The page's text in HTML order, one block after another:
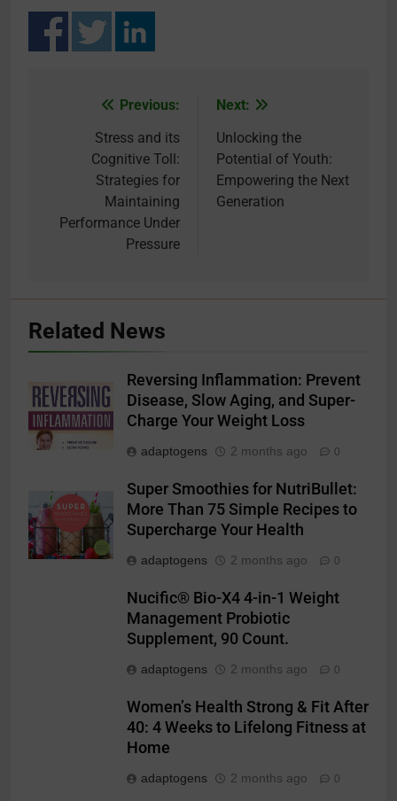
navigation
Previous:
Stress and its
Cognitive Toll:
Strategies for
Maintaining
Performance Under
Pressure
Next:
Unlocking the
Potential of Youth:
Empowering the Next
Generation
Related News
Reversing Inflammation: Prevent
Disease, Slow Aging, and Super-
Charge Your Weight Loss
adaptogens 2 months ago 0
Super Smoothies for NutriBullet:
More Than 75 Simple Recipes to
Supercharge Your Health
adaptogens 2 months ago 0
Nucific® Bio-X4 4-in-1 Weight
Management Probiotic
Supplement, 90 Count.
adaptogens 2 months ago 0
Women’s Health Strong & Fit After
40: 4 Weeks to Lifelong Fitness at
Home
adaptogens 2 months ago 0